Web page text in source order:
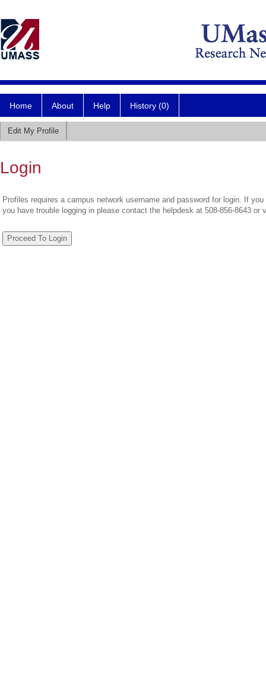
Home About Help History (0)
Edit My Profile
Login
Profiles requires a campus network username and password for login. If
you have trouble logging in please contact the helpdesk at 508-856-8643 or